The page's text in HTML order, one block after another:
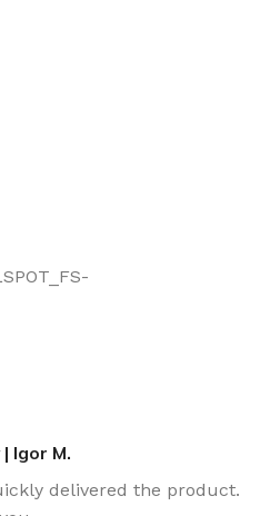
| Igor M.
delivered the product.